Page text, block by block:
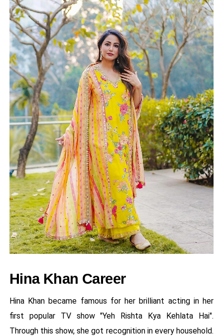
Hina Khan Career
Hina Khan became famous for her brilliant acting in her
first popular TV show "Yeh Rishta Kya Kehlata Hai".
Through this show, she got recognition in every household.